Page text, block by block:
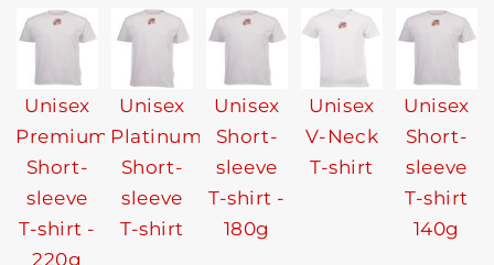
Unisex
Premium
Short-
sleeve
T-shirt -
220g
Unisex
Platinum
Short-
sleeve
T-shirt
Unisex
Short-
sleeve
T-shirt -
180g
Unisex
V-Neck
T-shirt
Unisex
Short-
sleeve
T-shirt
140g